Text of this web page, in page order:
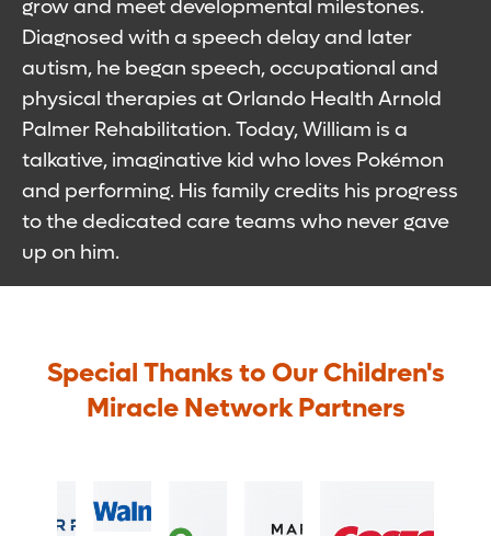
grow and meet developmental milestones.
Diagnosed with a speech delay and later
autism, he began speech, occupational and
physical therapies at Orlando Health Arnold
Palmer Rehabilitation. Today, William is a
talkative, imaginative kid who loves Pokémon
and performing. His family credits his progress
to the dedicated care teams who never gave
up on him.
Special Thanks to Our Children's
Miracle Network Partners